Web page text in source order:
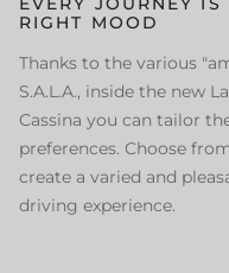
RIGHT MOOD
Thanks to the various
S.A.L.A., inside the new
Cassina you can tailor
preferences. Choose
create a varied and
driving experience.